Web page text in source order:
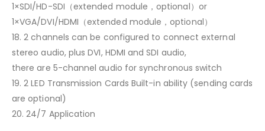
1×SDI/HD-SDI（extended module，optional）or
1×VGA/DVI/HDMI（extended module，optional）
18. 2 channels can be configured to connect external
stereo audio, plus DVI, HDMI and SDI audio,
there are 5-channel audio for synchronous switch
19. 2 LED Transmission Cards Built-in ability (sending cards
are optional)
20. 24/7 Application